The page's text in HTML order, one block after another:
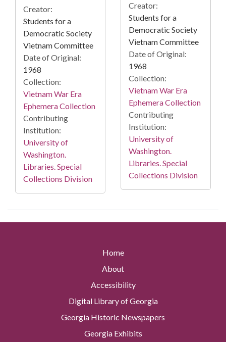
Creator:
Students for a
Democratic Society
Vietnam Committee
Date of Original:
1968
Collection:
Vietnam War Era
Ephemera Collection
Contributing
Institution:
University of
Washington.
Libraries. Special
Collections Division
Creator:
Students for a
Democratic Society
Vietnam Committee
Date of Original:
1968
Collection:
Vietnam War Era
Ephemera Collection
Contributing
Institution:
University of
Washington.
Libraries. Special
Collections Division
Home
About
Accessibility
Digital Library of Georgia
Georgia Historic Newspapers
Georgia Exhibits